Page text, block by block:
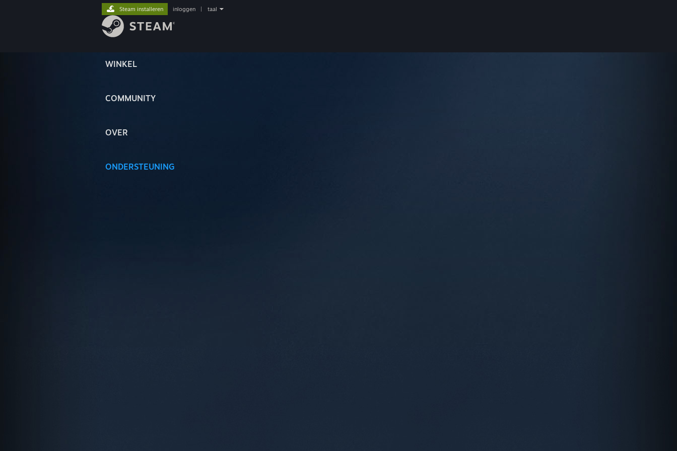
WINKEL
COMMUNITY
OVER
ONDERSTEUNING
Steam installeren inloggen taal